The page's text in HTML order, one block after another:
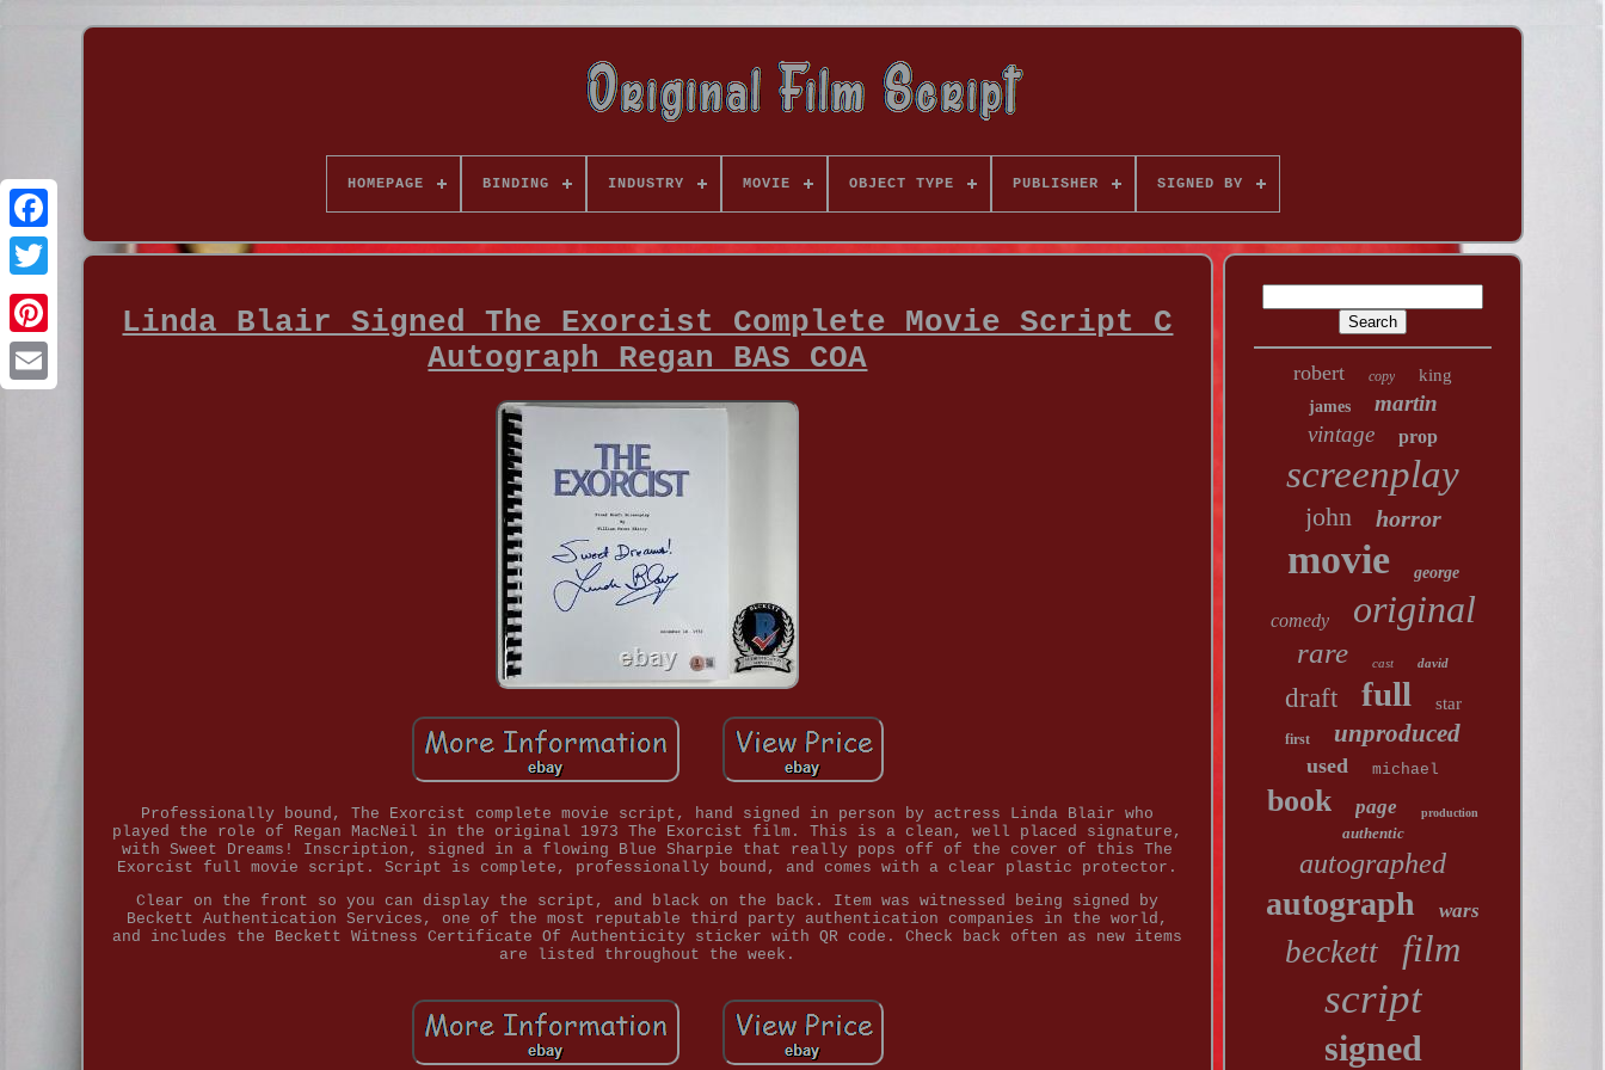
HOMEPAGE BINDING INDUSTRY MOVIE OBJECT TYPE PUBLISHER SIGNED BY
Linda Blair Signed The Exorcist Complete Movie Script C
Autograph Regan BAS COA
Professionally bound, The Exorcist complete movie script, hand signed in person by actress Linda Blair who
played the role of Regan MacNeil in the original 1973 The Exorcist film. This is a clean, well placed signature,
with Sweet Dreams! Inscription, signed in a flowing Blue Sharpie that really pops off of the cover of this The
Exorcist full movie script. Script is complete, professionally bound, and comes with a clear plastic protector.
Clear on the front so you can display the script, and black on the back. Item was witnessed being signed by
Beckett Authentication Services, one of the most reputable third party authentication companies in the world,
and includes the Beckett Witness Certificate Of Authenticity sticker with QR code. Check back often as new items
are listed throughout the week.
robert copy king
james
martin
vintage
prop
screenplay
john horror
movie george
comedy original
rare cast david
draft full star
first unproduced
used michael
book page production
authentic
autographed
autograph wars
beckett film
script
signed